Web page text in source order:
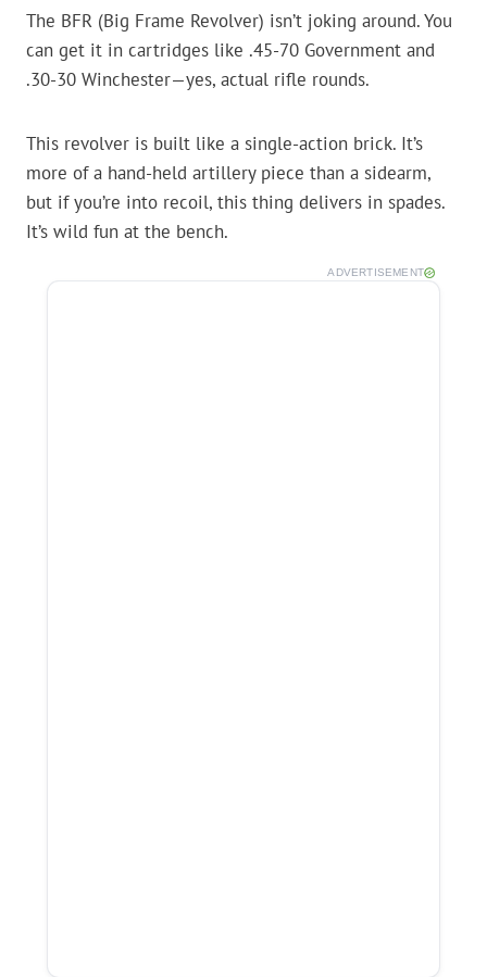
The BFR (Big Frame Revolver) isn’t joking around. You
can get it in cartridges like .45-70 Government and
.30-30 Winchester—yes, actual rifle rounds.
This revolver is built like a single-action brick. It’s
more of a hand-held artillery piece than a sidearm,
but if you’re into recoil, this thing delivers in spades.
It’s wild fun at the bench.
ADVERTISEMENT